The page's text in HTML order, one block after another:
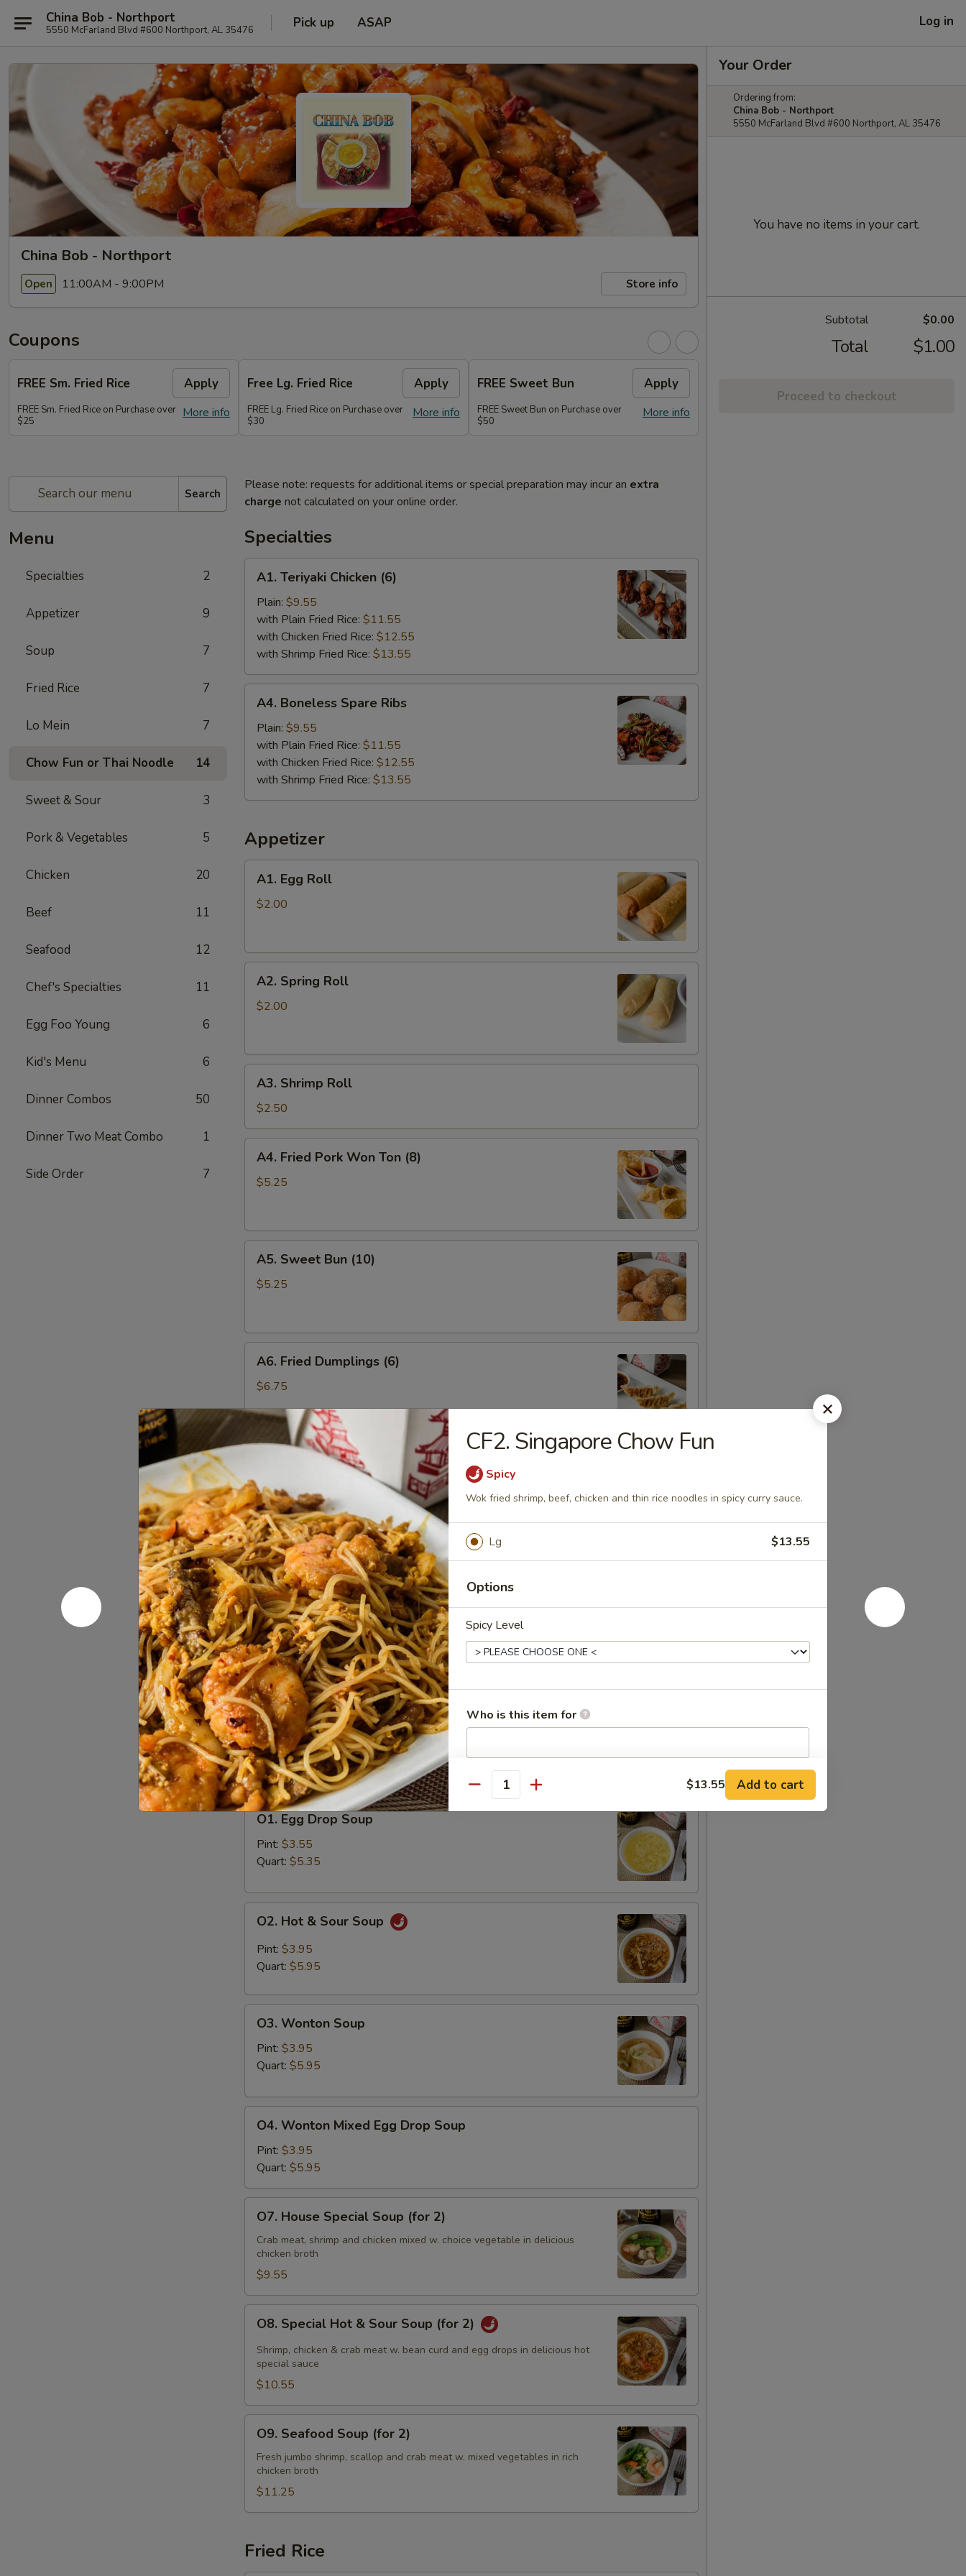
China Bob - Northport
5550 McFarland Blvd #600 Northport, AL 35476 Pick up ASAP Log in
China Bob - Northport
Open 11:00AM - 9:00PM Store info
Coupons
FREE Sm. Fried Rice Apply
More info
FREE Sm. Fried Rice on Purchase over
$25
Free Lg. Fried Rice Apply
More info
FREE Lg. Fried Rice on Purchase over
$30
FREE Sweet Bun Apply
More info
FREE Sweet Bun on Purchase over
$50
Search
Menu
Specialties 2
Appetizer 9
Soup 7
Fried Rice 7
Lo Mein 7
Chow Fun or Thai Noodle 14
Sweet & Sour 3
Pork & Vegetables 5
Chicken 20
Beef 11
Seafood 12
Chef's Specialties 11
Egg Foo Young 6
Kid's Menu 6
Dinner Combos 50
Dinner Two Meat Combo 1
Side Order 7
Please note: requests for additional items or special preparation may incur an extra
charge not calculated on your online order.
Specialties
Teriyaki
Chicken
(6)
A1. Teriyaki Chicken (6)
Plain: $9.55
with Plain Fried Rice: $11.55
with Chicken Fried Rice: $12.55
with Shrimp Fried Rice: $13.55
Boneless
Spare
Ribs
A4. Boneless Spare Ribs
Plain: $9.55
with Plain Fried Rice: $11.55
with Chicken Fried Rice: $12.55
with Shrimp Fried Rice: $13.55
Appetizer
Egg
Roll
A1. Egg Roll
$2.00
Spring
Roll
A2. Spring Roll
$2.00
Shrimp
Roll
A3. Shrimp Roll
$2.50
Fried
Pork
(8)
A4. Fried Pork Won Ton (8)
$5.25
Sweet
Bun
A5. Sweet Bun (10)
$5.25
Fried
Dumplings
A6. Fried Dumplings (6)
$6.75
Dumplings
(6)
A6. Steamed Dumplings (6)
$6.75
A7.
Crab
Rangoon
(Cream
Cheese)
A7. Crab Rangoon (Cream Cheese)
4:$4.55
8:$7.25
A8.
Bo
Bo
Platter
(For
2)
A8. Bo Bo Platter (For 2)
Egg Roll (2), Spring Roll (2), Shrimp Roll (2), Crab Rangoon (2), Teriyaki Chicken (2), Chicken
Finger (4), Chicken Wings (2), Fried Wonton (2)
$16.55
Soup
w. Crispy Noodle
O1.
Egg
Drop
Soup
O1. Egg Drop Soup
Pint: $3.55
Quart: $5.35
Hot
Sour
O2. Hot & Sour Soup
Pint: $3.95
Quart: $5.95
Wonton
Soup
O3. Wonton Soup
Pint: $3.95
Quart: $5.95
Wonton
Mixed
Egg
Drop
Soup
O4. Wonton Mixed Egg Drop Soup
Pint: $3.95
Quart: $5.95
House
Special
Soup
(for
2)
O7. House Special Soup (for 2)
Crab meat, shrimp and chicken mixed w. choice vegetable in delicious
chicken broth
$9.55
Special
Hot
Sour
Soup
(for
O8. Special Hot & Sour Soup (for 2)
Shrimp, chicken & crab meat w. bean curd and egg drops in delicious hot
special sauce
$10.55
Seafood
Soup
(for
O9. Seafood Soup (for 2)
Fresh jumbo shrimp, scallop and crab meat w. mixed vegetables in rich
chicken broth
$11.25
Fried Rice
Your Order
Ordering from:
China Bob - Northport
5550 McFarland Blvd #600 Northport, AL 35476
You have no items in your cart.
Subtotal $0.00
Total $1.00
Proceed to checkout
CF2. Singapore Chow Fun
Spicy
Wok fried shrimp, beef, chicken and thin rice noodles in spicy curry sauce.
Lg $13.55
Options
Spicy Level
Who is this item for
Special instructions
NOTE EXTRA CHARGES MAY BE INCURRED FOR ADDITIONS IN THIS
SECTION
Quantity $13.55 Add to cart